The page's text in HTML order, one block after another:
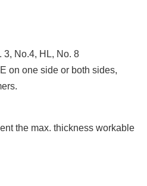
3, No.4, HL, No. 8
on one side or both sides,
the max. thickness workable